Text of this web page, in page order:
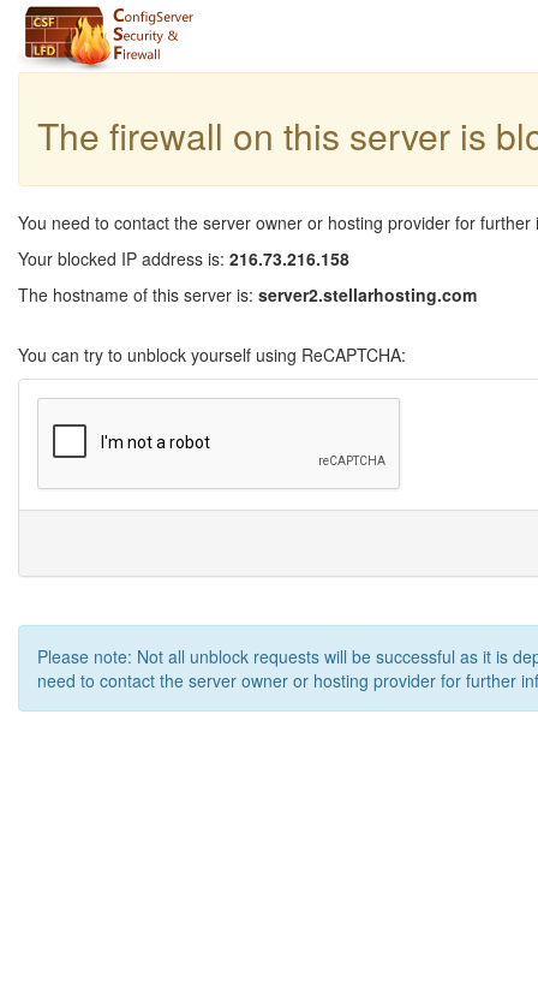
The firewall on this server is
You need to contact the server owner or hosting provider for further
Your blocked IP address is: 216.73.216.158
The hostname of this server is: server2.stellarhosting.com
You can try to unblock yourself using ReCAPTCHA:
Please note: Not all unblock requests will be successful as it is
need to contact the server owner or hosting provider for further